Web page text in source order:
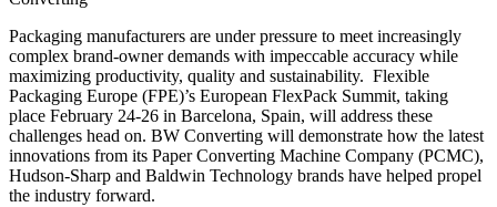
Packaging manufacturers are under pressure to meet increasingly
complex brand-owner demands with impeccable accuracy while
maximizing productivity, quality and sustainability. Flexible
Packaging Europe (FPE)’s European FlexPack Summit, taking
place February 24-26 in Barcelona, Spain, will address these
challenges head on. BW Converting will demonstrate how the latest
innovations from its Paper Converting Machine Company (PCMC),
Hudson-Sharp and Baldwin Technology brands have helped propel
the industry forward.